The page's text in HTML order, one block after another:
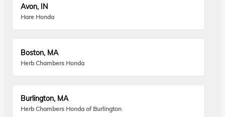
Avon, IN
Hare Honda
Boston, MA
Herb Chambers Honda
Burlington, MA
Herb Chambers Honda of Burlington